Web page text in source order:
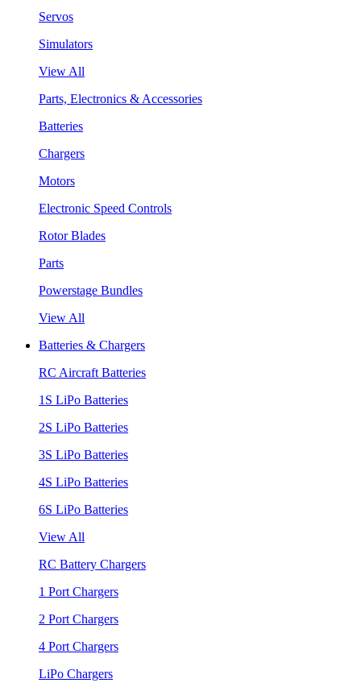
Servos
Simulators
View All
Parts, Electronics & Accessories
Batteries
Chargers
Motors
Electronic Speed Controls
Rotor Blades
Parts
Powerstage Bundles
View All
Batteries & Chargers
RC Aircraft Batteries
1S LiPo Batteries
2S LiPo Batteries
3S LiPo Batteries
4S LiPo Batteries
6S LiPo Batteries
View All
RC Battery Chargers
1 Port Chargers
2 Port Chargers
4 Port Chargers
LiPo Chargers